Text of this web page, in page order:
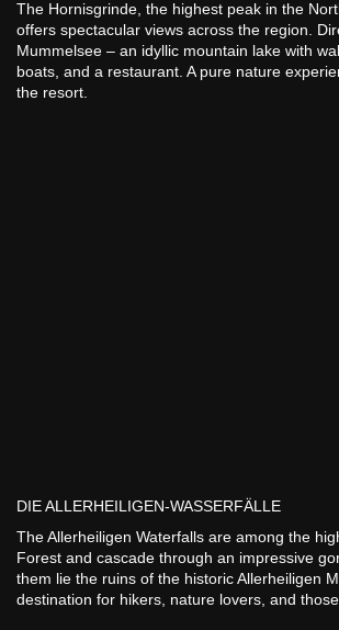
The Hornisgrinde, the highest peak in the
offers spectacular views across the region.
Mummelsee – an idyllic mountain lake with
boats, and a restaurant. A pure nature
the resort.
DIE ALLERHEILIGEN-WASSERFÄLLE
The Allerheiligen Waterfalls are among the
Forest and cascade through an impressive
them lie the ruins of the historic Allerheiligen
destination for hikers, nature lovers, and